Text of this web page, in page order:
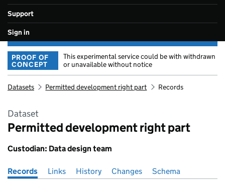
Support
Sign in
PROOF OF
CONCEPT
This experimental service could be with withdrawn
or unavailable without notice
Datasets Permitted development right part Records
Dataset
Permitted development right part
Custodian: Data design team
Pages in this section
Records Links History Changes Schema